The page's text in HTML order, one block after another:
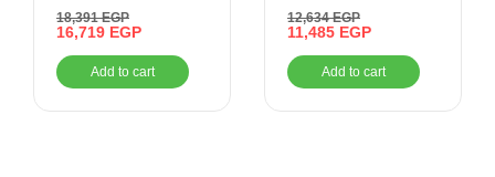
CM 5 Burners
18,391EGP
16,719 EGP
Add to cart
Mix – Built-In – Gas
Oven With Grill, 70
Litres –
BO66G119TSFMIXOSAL
12,634EGP
11,485 EGP
Add to cart